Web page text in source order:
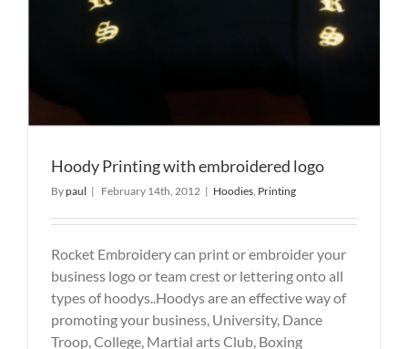
Hoody Printing with embroidered logo
Bypaul | February 14th, 2012 | Hoodies Printing
Rocket Embroidery can print or embroider your
business logo or team crest or lettering onto all
types of hoodys..Hoodys are an effective way of
promoting your business, University, Dance
Troop, College, Martial arts Club, Boxing